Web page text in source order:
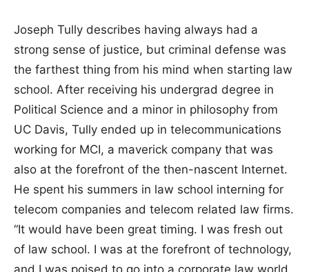
Joseph Tully describes having always had a
strong sense of justice, but criminal defense was
the farthest thing from his mind when starting law
school. After receiving his undergrad degree in
Political Science and a minor in philosophy from
UC Davis, Tully ended up in telecommunications
working for MCI, a maverick company that was
also at the forefront of the then-nascent Internet.
He spent his summers in law school interning for
telecom companies and telecom related law firms.
“It would have been great timing. I was fresh out
of law school. I was at the forefront of technology,